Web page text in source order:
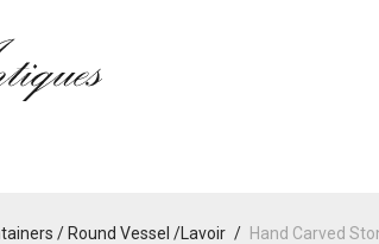
/ Round Vessel /Lavoir / Hand Carved